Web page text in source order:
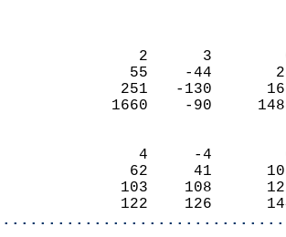
2
55    -
251   -
1660    -
4     -
62
103
122    126